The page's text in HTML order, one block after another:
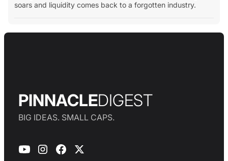
soars and liquidity comes back to a forgotten industry.
PINNACLEDIGEST
BIG IDEAS. SMALL CAPS.